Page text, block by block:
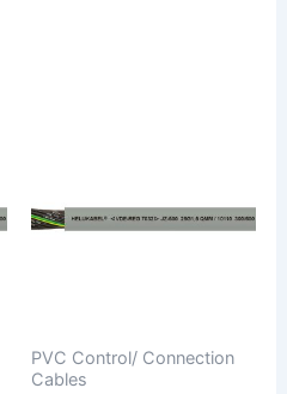
PVC Control/ Connection
Cables